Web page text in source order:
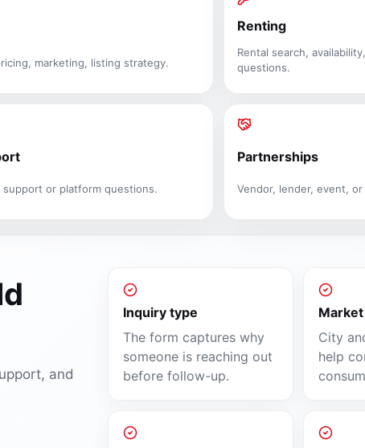
marketing, listing strategy.
Renting
Rental search,
questions.
support or platform questions.
Partnerships
Vendor, lender, event,
and
Inquiry type
The form captures why
someone is reaching out
before follow-up.
City
help